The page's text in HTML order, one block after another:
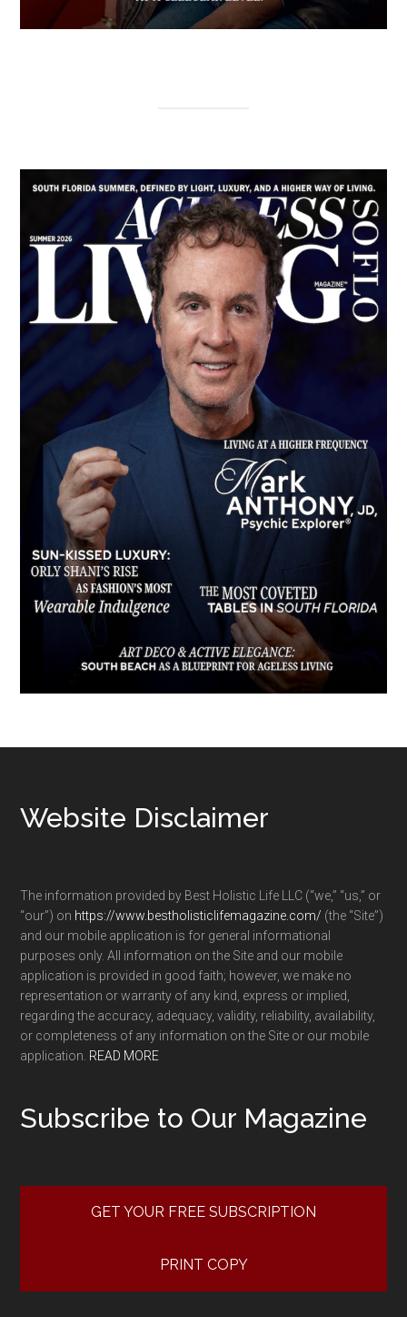
Footer
Website Disclaimer
The information provided by Best Holistic Life LLC (“we,” “us,” or
“our”) on https://www.bestholisticlifemagazine.com/ (the “Site”)
and our mobile application is for general informational
purposes only. All information on the Site and our mobile
application is provided in good faith; however, we make no
representation or warranty of any kind, express or implied,
regarding the accuracy, adequacy, validity, reliability, availability,
or completeness of any information on the Site or our mobile
application. READ MORE
Subscribe to Our Magazine
GET YOUR FREE SUBSCRIPTION
PRINT COPY